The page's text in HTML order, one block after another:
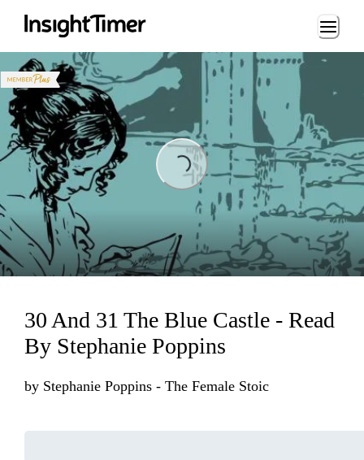
Loading...
30 And 31 The Blue Castle - Read
By Stephanie Poppins
by Stephanie Poppins - The Female Stoic